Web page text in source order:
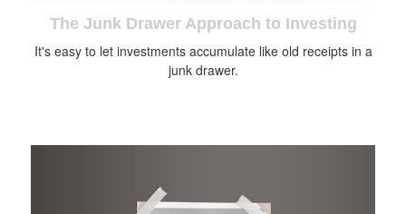
The Junk Drawer Approach to Investing
It's easy to let investments accumulate like old receipts in a
junk drawer.